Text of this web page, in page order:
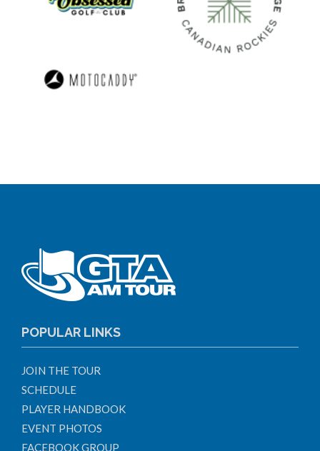
POPULAR LINKS
JOIN THE TOUR
SCHEDULE
PLAYER HANDBOOK
EVENT PHOTOS
FACEBOOK GROUP